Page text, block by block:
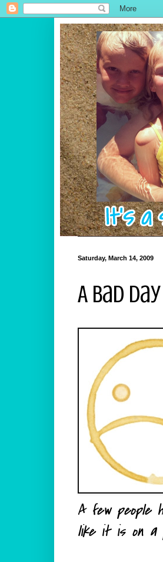
Saturday, March 14, 2009
A Bad Day
A few
like it is on a